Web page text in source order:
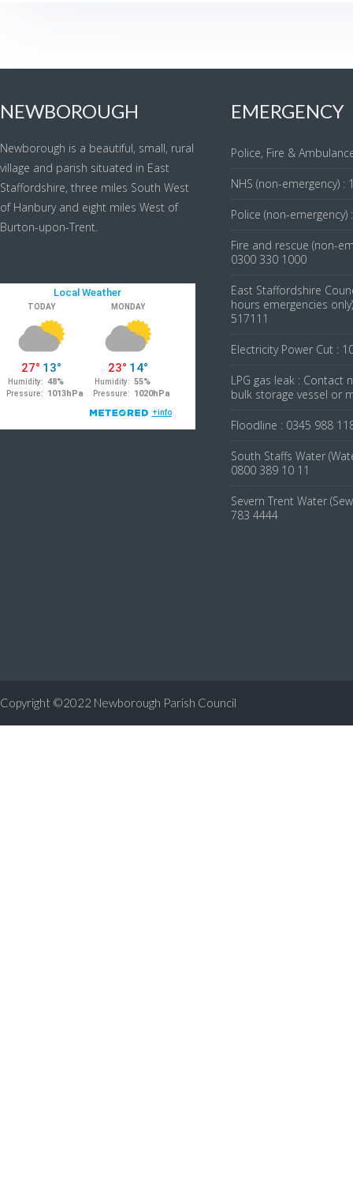
NEWBOROUGH
Newborough is a beautiful, small, rural
village and parish situated in East
Staffordshire, three miles South West
of Hanbury and eight miles West of
Burton-upon-Trent.
EMERGENCY
Police, Fire &
NHS (non-emergency) :
Police (non-emergency)
Fire and rescue (non-
0300 330 1000
East Staffordshire
hours emergencies
517111
Electricity Power Cut :
LPG gas leak : Contact
bulk storage vessel or
Floodline : 0345 988
South Staffs Water
0800 389 10 11
Severn Trent Water
783 4444
Copyright ©2022 Newborough Parish Council